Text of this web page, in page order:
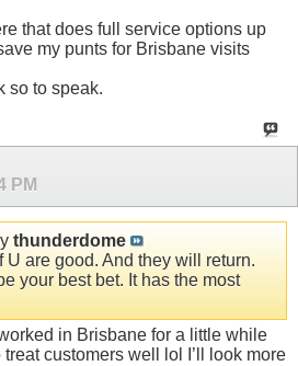
that does full service options up
my punts for Brisbane visits
so to speak.
PM
thunderdome
are good. And they will return.
your best bet. It has the most
in Brisbane for a little while
customers well lol I’ll look more